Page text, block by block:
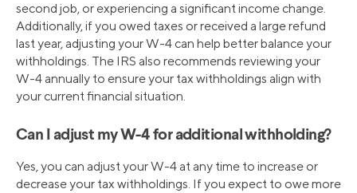
second job, or experiencing a significant income change.
Additionally, if you owed taxes or received a large refund
last year, adjusting your W-4 can help better balance your
withholdings. The IRS also recommends reviewing your
W-4 annually to ensure your tax withholdings align with
your current financial situation.
Can I adjust my W-4 for additional withholding?
Yes, you can adjust your W-4 at any time to increase or
decrease your tax withholdings. If you expect to owe more